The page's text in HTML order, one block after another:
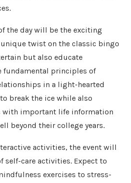
the day will be the exciting
unique twist on the classic bingo
but also educate
fundamental principles of
in a light-hearted
break the ice while also
with important life information
beyond their college years.
activities, the event will
self-care activities. Expect to
exercises to stress-